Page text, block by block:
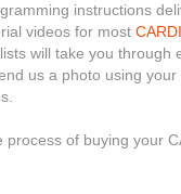
instructions
videos for most
will take you through
us a photo using
of buying your